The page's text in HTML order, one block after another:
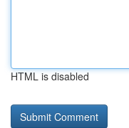
HTML is disabled